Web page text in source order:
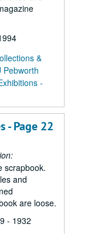
&
Pebworth
-
- Page 22
scrapbook.
and
are loose.
- 1932